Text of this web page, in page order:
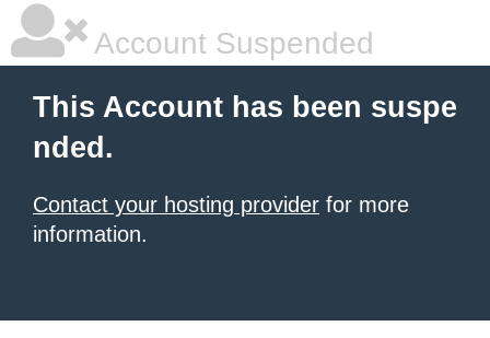
Account Suspended
This Account has been suspe
nded.
Contact your hosting provider for more
information.